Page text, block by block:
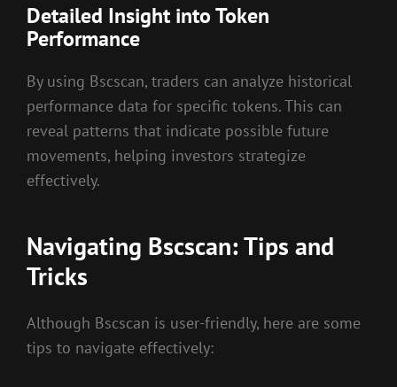
Detailed Insight into Token
Performance
By using Bscscan, traders can analyze historical
performance data for specific tokens. This can
reveal patterns that indicate possible future
movements, helping investors strategize
effectively.
Navigating Bscscan: Tips and
Tricks
Although Bscscan is user-friendly, here are some
tips to navigate effectively: